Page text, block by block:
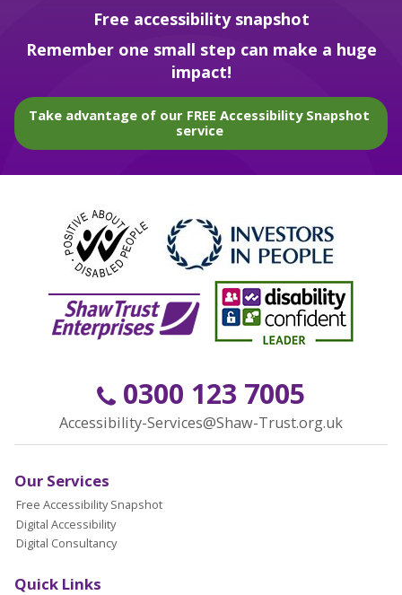
Free accessibility snapshot
Remember one small step can make a huge
impact!
Take advantage of our FREE Accessibility Snapshot
service
0300 123 7005
Accessibility-Services@Shaw-Trust.org.uk
Our Services
Free Accessibility Snapshot
Digital Accessibility
Digital Consultancy
Quick Links